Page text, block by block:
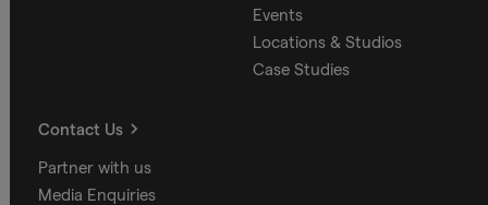
Events
Locations & Studios
Case Studies
Contact Us
Partner with us
Media Enquiries